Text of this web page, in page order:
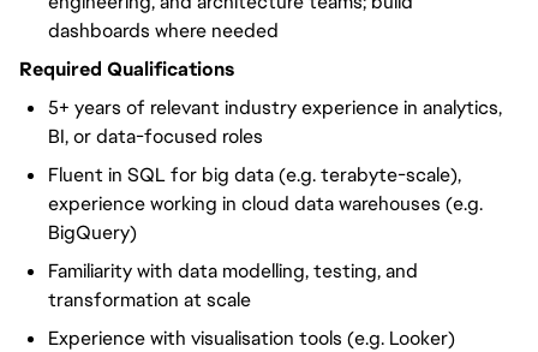
dashboards where needed
Required Qualifications
5+ years of relevant industry experience in analytics,
BI, or data-focused roles
Fluent in SQL for big data (e.g. terabyte-scale),
experience working in cloud data warehouses (e.g.
BigQuery)
Familiarity with data modelling, testing, and
transformation at scale
Experience with visualisation tools (e.g. Looker)